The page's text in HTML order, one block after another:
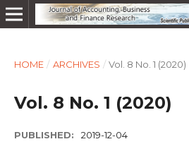
HOME / ARCHIVES / Vol. 8 No. 1 (2020)
Vol. 8 No. 1 (2020)
PUBLISHED: 2019-12-04